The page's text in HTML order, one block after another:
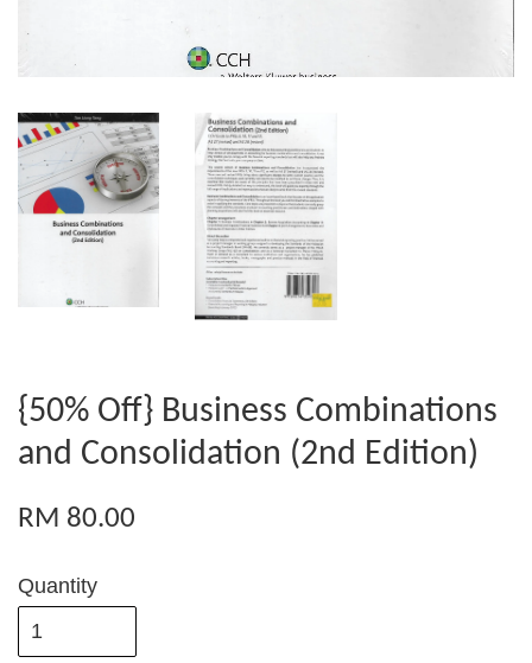
{50% Off} Business Combinations
and Consolidation (2nd Edition)
RM 80.00
Quantity